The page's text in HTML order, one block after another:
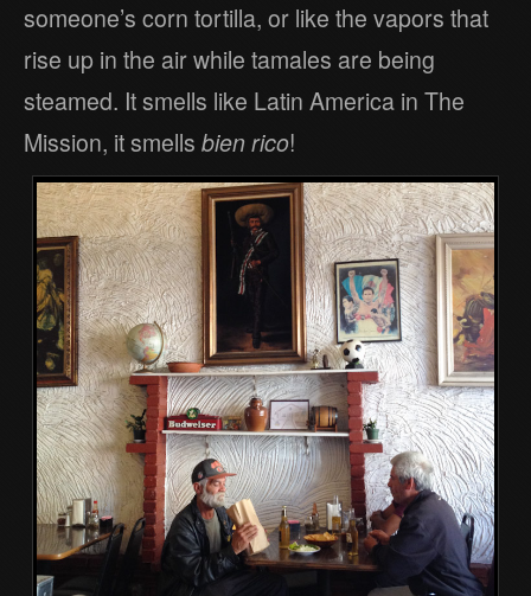
someone’s corn tortilla, or like the vapors that
rise up in the air while tamales are being
steamed. It smells like Latin America in The
Mission, it smells bien rico!